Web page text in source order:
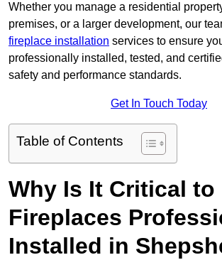
Whether you manage a residential
premises, or a larger development, our
fireplace installation services to ensure
professionally installed, tested, and
safety and performance standards.
Get In Touch Today
Table of Contents
Why Is It Critical to
Fireplaces
Installed in